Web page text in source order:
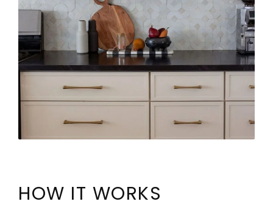
HOW IT WORKS